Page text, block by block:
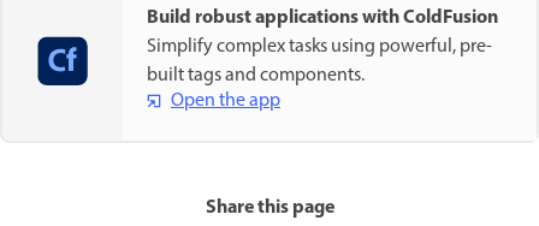
Build robust applications with ColdFusion
Simplify complex tasks using powerful, pre-
built tags and components.
Open the app
Share this page